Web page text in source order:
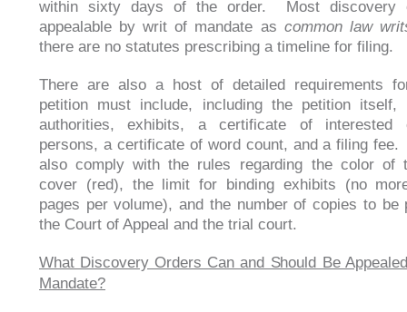
within sixty days of the order. Most discovery
appealable by writ of mandate as common law
there are no statutes prescribing a timeline for filing.
There are also a host of detailed requirements
petition must include, including the petition itself,
authorities, exhibits, a certificate of interested
persons, a certificate of word count, and a filing
also comply with the rules regarding the color of
cover (red), the limit for binding exhibits (no
pages per volume), and the number of copies to be
the Court of Appeal and the trial court.
What Discovery Orders Can and Should Be
Mandate?